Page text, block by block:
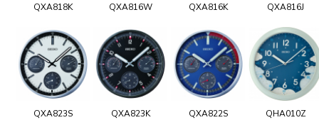
QXA818K QXA816W QXA816K QXA816J
QXA823S QXA823K QXA822S QHA010Z